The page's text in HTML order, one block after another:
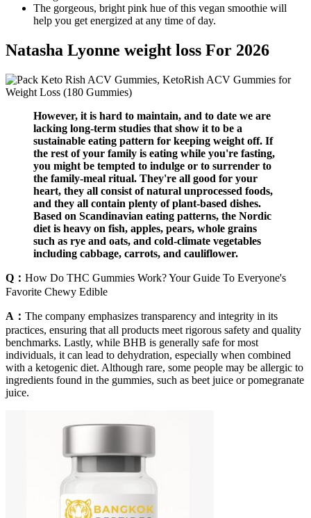
The gorgeous, bright pink hue of this vegan smoothie will
help you get energized at any time of day.
Natasha Lyonne weight loss For 2026
However, it is hard to maintain, and to date we are
lacking long-term studies that show it to be a
sustainable eating pattern for keeping weight off. If
the rest of your family is eating while you're fasting,
you might be tempted to indulge or to surrender to
the family-meal ritual. They're all good for your
heart, they all consist of natural unprocessed foods,
and they all contain plenty of plant-based dishes.
Based on Scandinavian eating patterns, the Nordic
diet is heavy on fish, apples, pears, whole grains
such as rye and oats, and cold-climate vegetables
including cabbage, carrots, and cauliflower.
Q： How Do THC Gummies Work? Your Guide To Everyone's
Favorite Chewy Edible
A： The company emphasizes transparency and integrity in its
practices, ensuring that all products meet rigorous safety and quality
benchmarks. Lastly, while BHB is generally safe for most
individuals, it can lead to dehydration, especially when combined
with a ketogenic diet. Although rare, some people may be allergic to
ingredients found in the gummies, such as beet juice or pomegranate
juice.